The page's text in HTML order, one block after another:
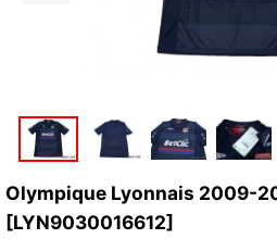
Olympique Lyonnais 2009-
[LYN9030016612]